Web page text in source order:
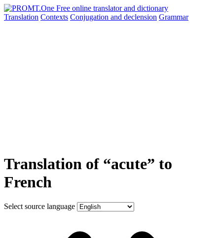
Translation Contexts Conjugation and declension Grammar
Translation of “acute” to
French
Select source language